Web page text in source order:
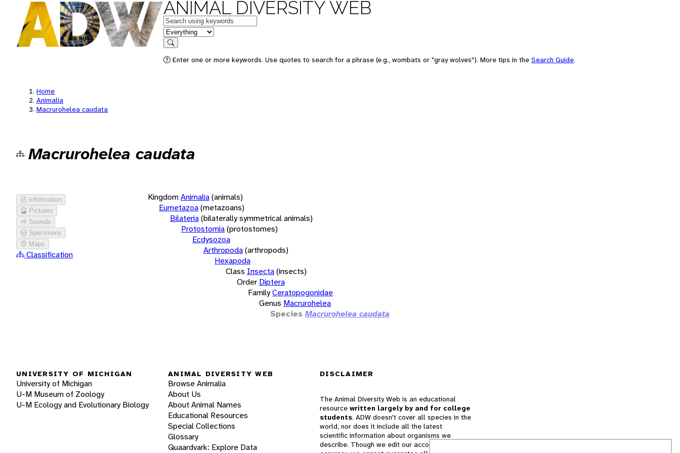
ANIMAL DIVERSITY WEB
Keywords
in feature
Search
Enter one or more keywords. Use quotes to search for a phrase (e.g., wombats or "gray wolves"). More tips in the Search Guide.
Home
Animalia
Macrurohelea caudata
Macrurohelea caudata
Information
Pictures
Sounds
Specimens
Maps
Classification
KingdomAnimalia(animals)
Eumetazoa(metazoans)
Bilateria(bilaterally symmetrical animals)
Protostomia(protostomes)
Ecdysozoa
Arthropoda(arthropods)
Hexapoda
Class Insecta(insects)
Order Diptera
FamilyCeratopogonidae
Genus Macrurohelea
Species Macrurohelea caudata
UNIVERSITY OF MICHIGAN
University of Michigan
U-M Museum of Zoology
U-M Ecology and Evolutionary Biology
ANIMAL DIVERSITY WEB
Browse Animalia
About Us
About Animal Names
Educational Resources
Special Collections
Glossary
Quaardvark: Explore Data
DISCLAIMER
The Animal Diversity Web is an educational
resource written largely by and for college
students. ADW doesn't cover all species in the
world, nor does it include all the latest
scientific information about organisms we
describe. Though we edit our accounts for